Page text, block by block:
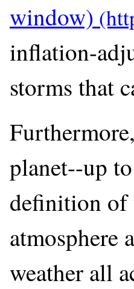
window)
inflation-
storms that
planet--up
definition of
atmosphere
weather all